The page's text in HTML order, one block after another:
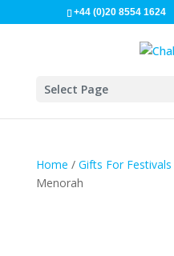
+44 (0)20 8554 1624
Select Page
Home / Gifts For Festivals
Menorah